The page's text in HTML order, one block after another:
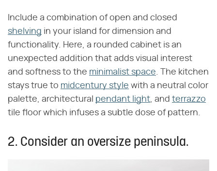
Include a combination of open and closed
shelving in your island for dimension and
functionality. Here, a rounded cabinet is an
unexpected addition that adds visual interest
and softness to the minimalist space. The kitchen
stays true to midcentury style with a neutral color
palette, architectural pendant light, and terrazzo
tile floor which infuses a subtle dose of pattern.
2. Consider an oversize peninsula.